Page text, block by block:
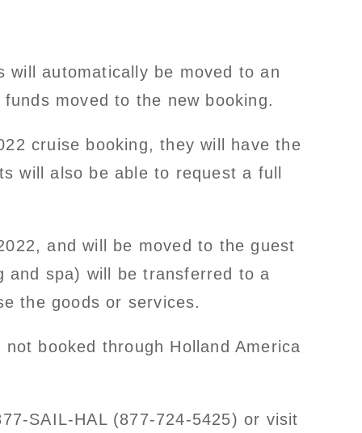
will automatically be moved to an
moved to the new booking.
cruise booking, they will have the
will also be able to request a full
and will be moved to the guest
and spa) will be transferred to a
the goods or services.
booked through Holland America
SAIL-HAL (877-724-5425) or visit